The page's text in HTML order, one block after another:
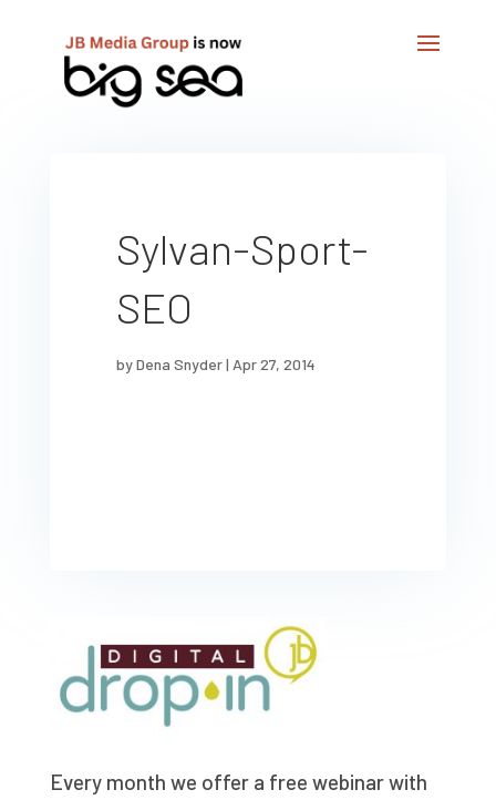
Sylvan-Sport-
SEO
byDena Snyder| Apr 27, 2014
Every month we offer a free webinar with